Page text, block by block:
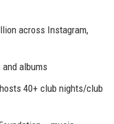
across Instagram,
albums
40+ club nights/club